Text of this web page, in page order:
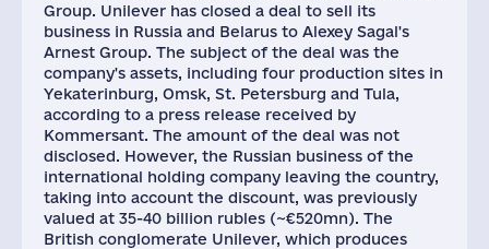
Group. Unilever has closed a deal to sell its
business in Russia and Belarus to Alexey Sagal's
Arnest Group. The subject of the deal was the
company's assets, including four production sites in
Yekaterinburg, Omsk, St. Petersburg and Tula,
according to a press release received by
Kommersant. The amount of the deal was not
disclosed. However, the Russian business of the
international holding company leaving the country,
taking into account the discount, was previously
valued at 35-40 billion rubles (~€520mn). The
British conglomerate Unilever, which produces